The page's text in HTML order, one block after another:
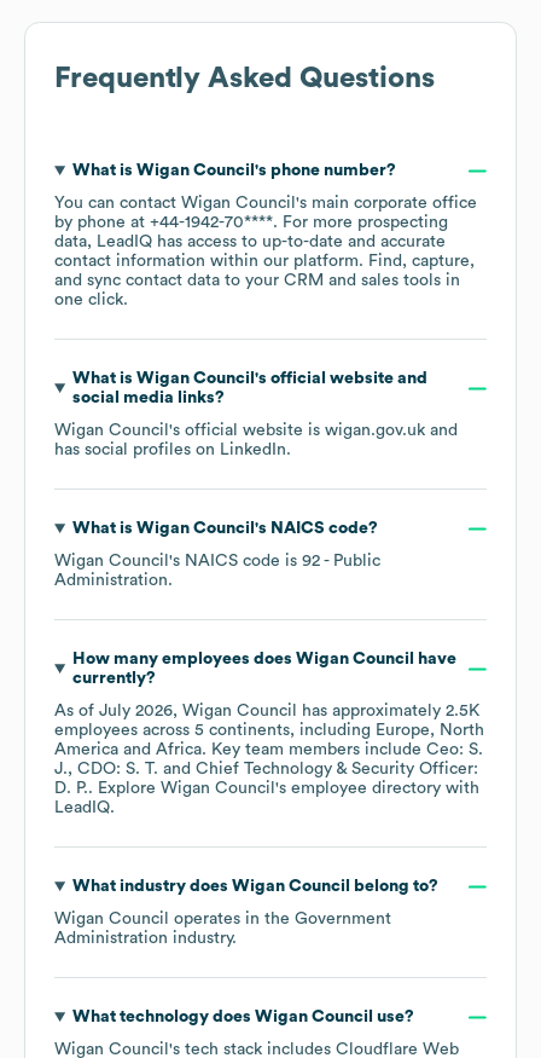
Frequently Asked Questions
What is Wigan Council 's phone number?
You can contact Wigan Council 's main corporate office
by phone at +44-1942-70****. For more prospecting
data, LeadIQ has access to up-to-date and accurate
contact information within our platform. Find, capture,
and sync contact data to your CRM and sales tools in
one click.
What is Wigan Council 's official website and
social media links?
Wigan Council 's official website is wigan.gov.uk and
has social profiles on LinkedIn.
What is Wigan Council 's NAICS code?
Wigan Council 's NAICS code is 92 - Public
Administration.
How many employees does Wigan Council
have
currently?
As of July 2026, Wigan Council has approximately 2.5K
employees across 5 continents, including Europe
North
America
Africa. Key team members include Ceo: S.
J.
CDO: S. T.
Chief Technology & Security Officer:
D. P.. Explore Wigan Council 's employee directory with
LeadIQ.
What industry does Wigan Council
belong to?
Wigan Council
operates in the Government
Administration industry.
What technology does Wigan Council use?
Wigan Council 's tech stack includes Cloudflare Web